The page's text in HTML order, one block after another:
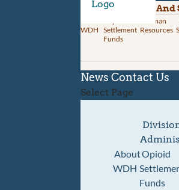
Administration And
WDH
Settlement
Funds
Human
Resources
News Contact Us
Select Page
About
WDH
Opioid
Funds